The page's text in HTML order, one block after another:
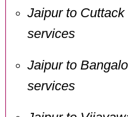
Jaipur to
services
Jaipur to
services